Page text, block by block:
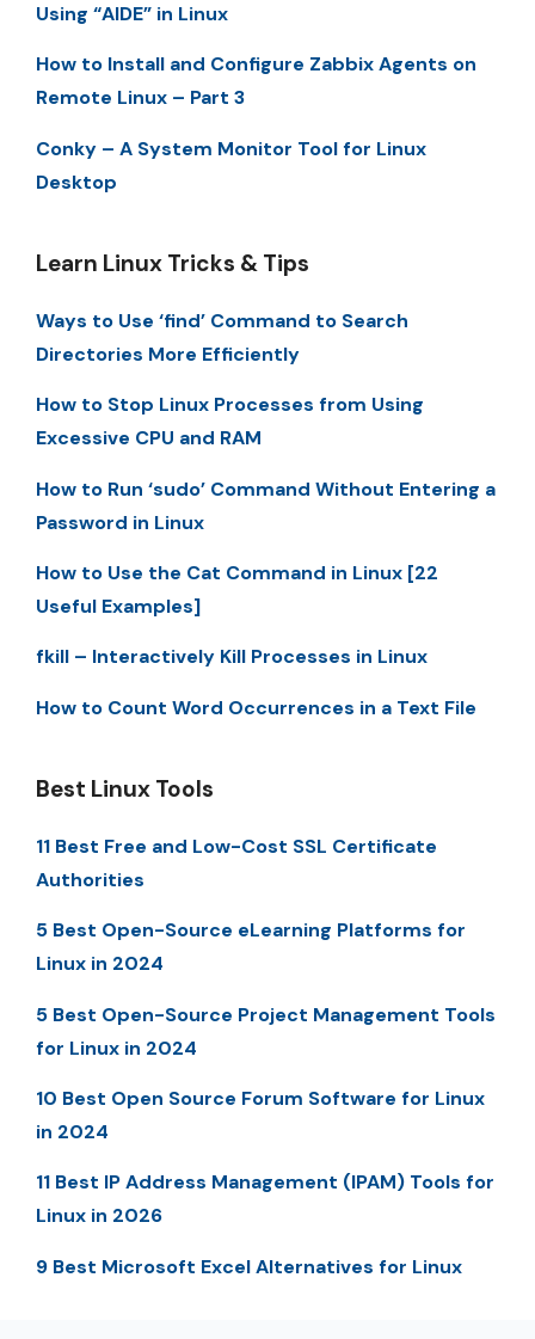
Using “AIDE” in Linux
How to Install and Configure Zabbix Agents on
Remote Linux – Part 3
Conky – A System Monitor Tool for Linux
Desktop
Learn Linux Tricks & Tips
Ways to Use ‘find’ Command to Search
Directories More Efficiently
How to Stop Linux Processes from Using
Excessive CPU and RAM
How to Run ‘sudo’ Command Without Entering a
Password in Linux
How to Use the Cat Command in Linux [22
Useful Examples]
fkill – Interactively Kill Processes in Linux
How to Count Word Occurrences in a Text File
Best Linux Tools
11 Best Free and Low-Cost SSL Certificate
Authorities
5 Best Open-Source eLearning Platforms for
Linux in 2024
5 Best Open-Source Project Management Tools
for Linux in 2024
10 Best Open Source Forum Software for Linux
in 2024
11 Best IP Address Management (IPAM) Tools for
Linux in 2026
9 Best Microsoft Excel Alternatives for Linux